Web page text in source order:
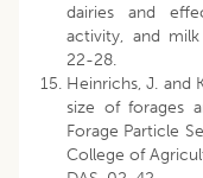
dairies and
activity, and
22-28.
Heinrichs, J. and
size of forages
Forage Particle
College of